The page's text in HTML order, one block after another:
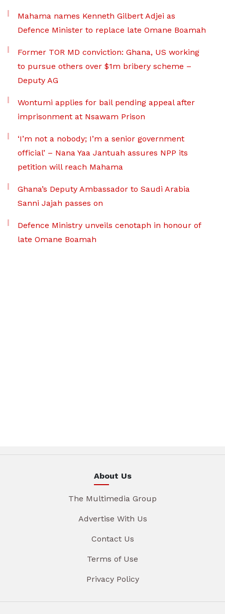
Mahama names Kenneth Gilbert Adjei as
Defence Minister to replace late Omane Boamah
Former TOR MD conviction: Ghana, US working
to pursue others over $1m bribery scheme –
Deputy AG
Wontumi applies for bail pending appeal after
imprisonment at Nsawam Prison
‘I’m not a nobody; I’m a senior government
official’ – Nana Yaa Jantuah assures NPP its
petition will reach Mahama
Ghana’s Deputy Ambassador to Saudi Arabia
Sanni Jajah passes on
Defence Ministry unveils cenotaph in honour of
late Omane Boamah
About Us
The Multimedia Group
Advertise With Us
Contact Us
Terms of Use
Privacy Policy